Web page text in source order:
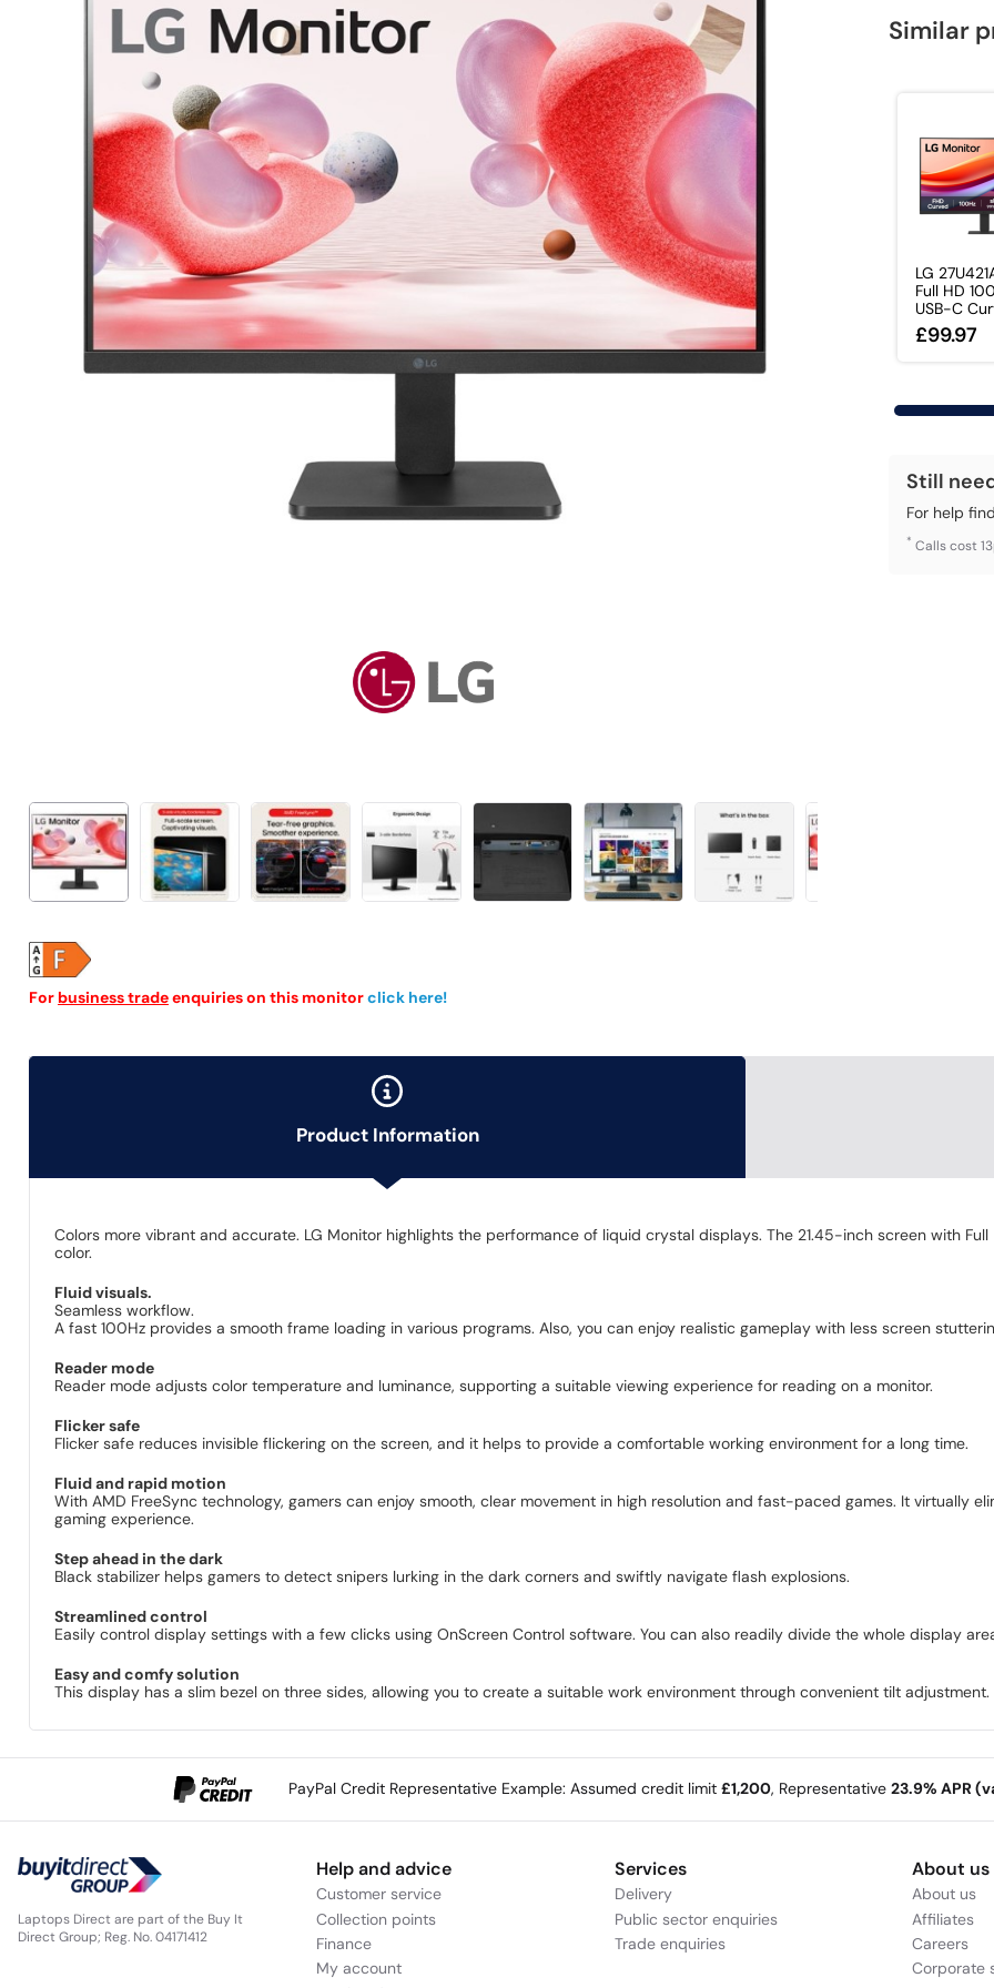
For business tradeenquiries on this monitorclick here!
Similar
LG
Full HD
USB-C
£99.97
Still
For help
* Calls cost
Product Information
Colors more vibrant and accurate. LG Monitor highlights the performance of liquid crystal displays. The 21.45-inch screen with
color.
Fluid visuals.
Seamless workflow.
A fast 100Hz provides a smooth frame loading in various programs. Also, you can enjoy realistic gameplay with less screen
Reader mode
Reader mode adjusts color temperature and luminance, supporting a suitable viewing experience for reading on a monitor.
Flicker safe
Flicker safe reduces invisible flickering on the screen, and it helps to provide a comfortable working environment for a long time.
Fluid and rapid motion
With AMD FreeSync technology, gamers can enjoy smooth, clear movement in high resolution and fast-paced games. It virtually
gaming experience.
Step ahead in the dark
Black stabilizer helps gamers to detect snipers lurking in the dark corners and swiftly navigate flash explosions.
Streamlined control
Easily control display settings with a few clicks using OnScreen Control software. You can also readily divide the whole display
Easy and comfy solution
This display has a slim bezel on three sides, allowing you to create a suitable work environment through convenient tilt adjustment.
PayPal Credit Representative Example: Assumed credit limit £1,200, Representative 23.9% APR
Laptops Direct are part of the Buy It
Direct Group; Reg. No. 04171412
Help and advice
Customer service
Collection points
Finance
My account
Services
Delivery
Public sector enquiries
Trade enquiries
About us
About us
Affiliates
Careers
Corporate